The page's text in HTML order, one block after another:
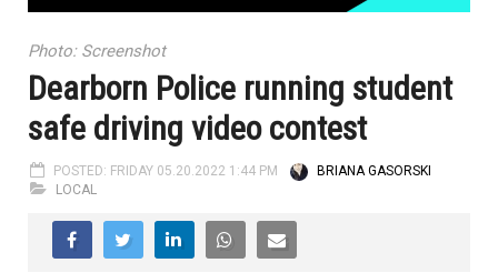
Photo: Screenshot
Dearborn Police running student
safe driving video contest
POSTED: FRIDAY 05.20.2022 1:44 PM
BRIANA GASORSKI
LOCAL